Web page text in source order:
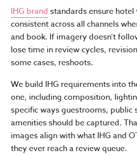
IHG brand standards ensure hotel
consistent across all channels
and book. If imagery doesn’t
lose time in review cycles,
some cases, reshoots.
We build IHG requirements into
one, including composition,
specific ways guestrooms, public
amenities should be captured.
images align with what IHG and
they ever reach a review queue.